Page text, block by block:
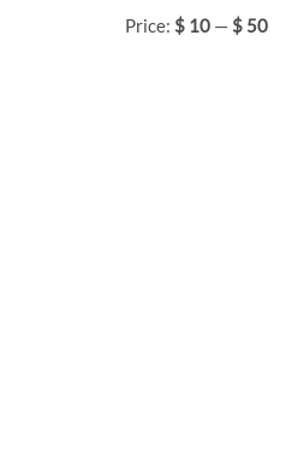
Price: $ 10 — $ 50